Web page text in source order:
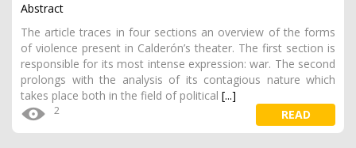
Abstract
The article traces in four sections an overview of the forms
of violence present in Calderón’s theater. The first section is
responsible for its most intense expression: war. The second
prolongs with the analysis of its contagious nature which
takes place both in the field of political [...]
2 READ